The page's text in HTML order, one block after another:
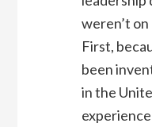
weren’t on
First,
been
in the